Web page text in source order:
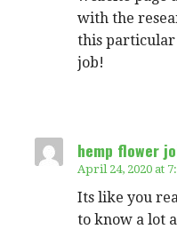
with the
this particular
job!
hemp flower
April 24, 2020 at
Its like you
to know a lot